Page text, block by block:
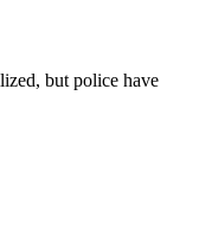
but police have